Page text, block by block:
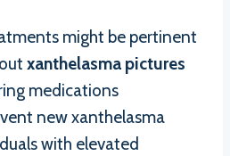
might be pertinent
xanthelasma pictures
medications
new xanthelasma
with elevated